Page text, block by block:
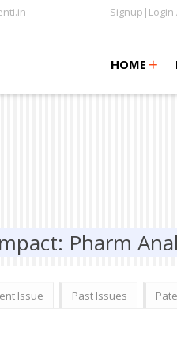
Signup|Login
HOME +
+
Pharm
Issue Past Issues